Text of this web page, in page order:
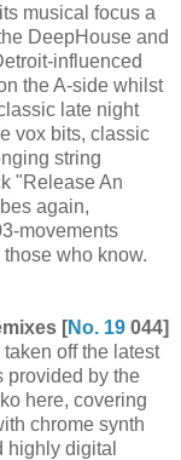
musical focus a
DeepHouse and
influenced
the A-side whilst
late night
vox bits, classic
string
"Release An
again,
movements
who know.
[No. 19 044]
off the latest
provided by the
here, covering
chrome synth
highly digital